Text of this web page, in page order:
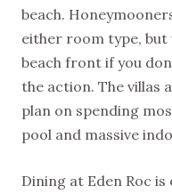
beach.
either room type,
beach front if you
the action. The villas
plan on spending
pool and massive
Dining at Eden Roc